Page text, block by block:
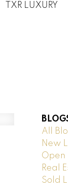
TXR LUXURY
All
New
Open
Real
Sold